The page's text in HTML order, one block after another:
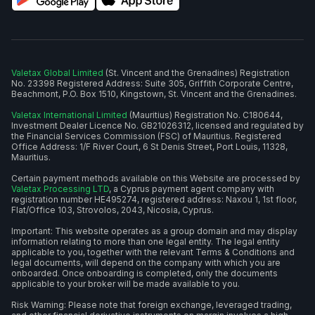
Valetax Global Limited (St. Vincent and the Grenadines) Registration
No. 23398 Registered Address: Suite 305, Griffith Corporate Centre,
Beachmont, P.O. Box 1510, Kingstown, St. Vincent and the Grenadines.
Valetax International Limited (Mauritius) Registration No. C180644,
Investment Dealer Licence No. GB21026312, licensed and regulated by
the Financial Services Commission (FSC) of Mauritius. Registered
Office Address: 1/F River Court, 6 St Denis Street, Port Louis, 11328,
Mauritius.
Certain payment methods available on this Website are processed by
Valetax Processing LTD, a Cyprus payment agent company with
registration number HE495274, registered address: Naxou 1, 1st floor,
Flat/Office 103, Strovolos, 2043, Nicosia, Cyprus.
Important: This website operates as a group domain and may display
information relating to more than one legal entity. The legal entity
applicable to you, together with the relevant Terms & Conditions and
legal documents, will depend on the company with which you are
onboarded. Once onboarding is completed, only the documents
applicable to your broker will be made available to you.
Risk Warning: Please note that foreign exchange, leveraged trading,